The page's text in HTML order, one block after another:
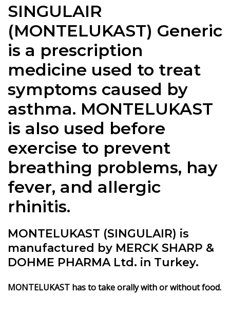
SINGULAIR
(MONTELUKAST) Generic
is a prescription
medicine used to treat
symptoms caused by
asthma. MONTELUKAST
is also used before
exercise to prevent
breathing problems, hay
fever, and allergic
rhinitis.
MONTELUKAST (SINGULAIR) is
manufactured by MERCK SHARP &
DOHME PHARMA Ltd. in Turkey.
MONTELUKAST has to take orally with or without food.